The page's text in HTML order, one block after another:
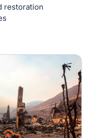
restoration